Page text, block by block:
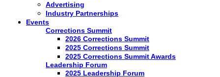
Advertising
Industry Partnerships
Events
Corrections Summit
2026 Corrections Summit
2025 Corrections Summit
2025 Corrections Summit Awards
Leadership Forum
2025 Leadership Forum